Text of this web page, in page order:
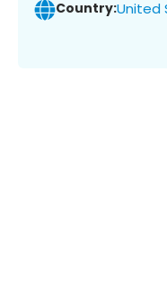
Country:United